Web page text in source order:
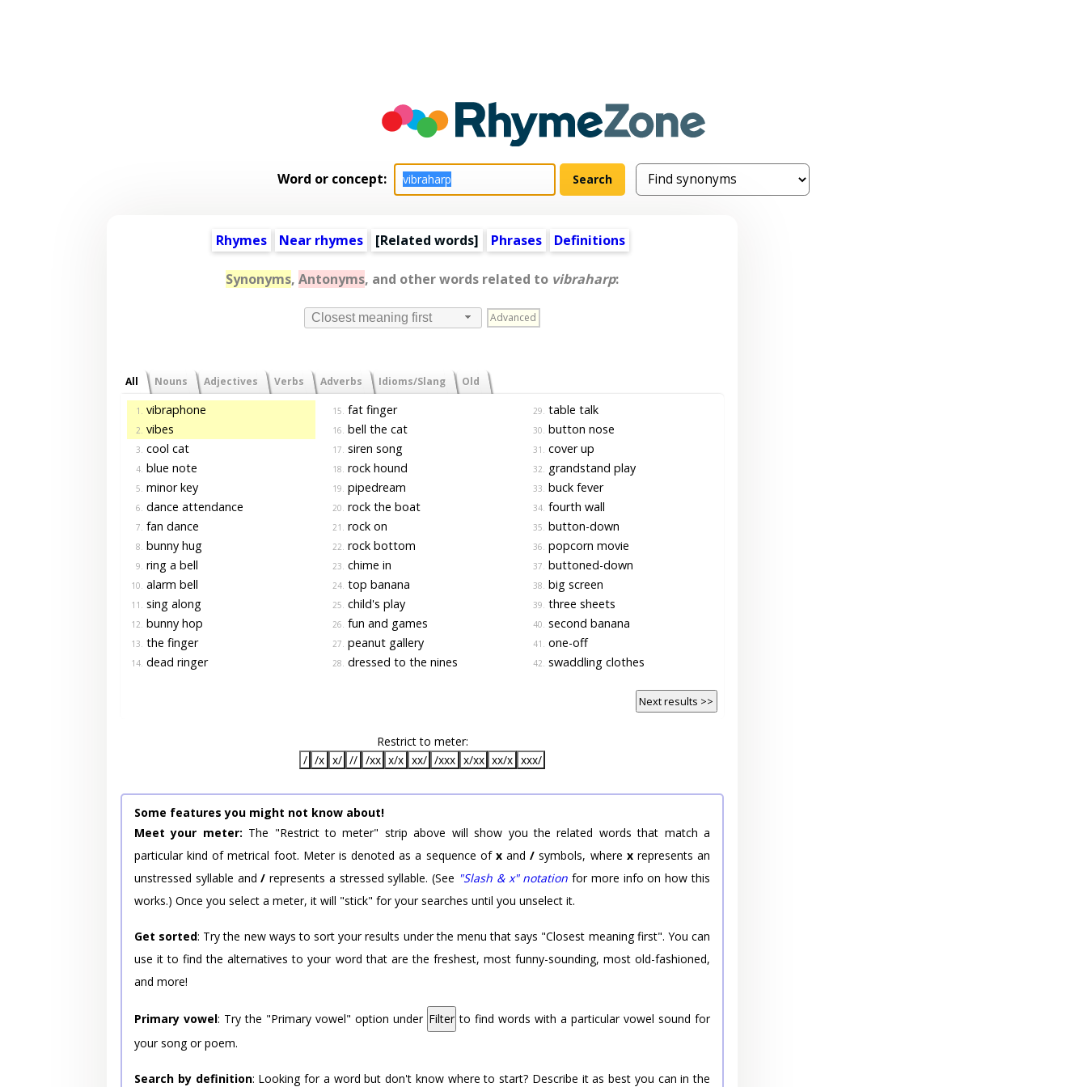
Word or concept:
Rhymes Near rhymes [Related words] Phrases Definitions
Synonyms, Antonyms, and other words related to vibraharp:
Closest meaning first Advanced
All Nouns Adjectives Verbs Adverbs Idioms/Slang Old
1. vibraphone
2. vibes
3. cool cat
4. blue note
5. minor key
6. dance attendance
7. fan dance
8. bunny hug
9. ring a bell
10. alarm bell
11. sing along
12. bunny hop
13. the finger
14. dead ringer
15. fat finger
16. bell the cat
17. siren song
18. rock hound
19. pipedream
20. rock the boat
21. rock on
22. rock bottom
23. chime in
24. top banana
25. child's play
26. fun and games
27. peanut gallery
28. dressed to the nines
29. table talk
30. button nose
31. cover up
32. grandstand play
33. buck fever
34. fourth wall
35. button-down
36. popcorn movie
37. buttoned-down
38. big screen
39. three sheets
40. second banana
41. one-off
42. swaddling clothes
Next results >>
Restrict to meter:
/ /x x/ // /xx x/x xx/ /xxx x/xx xx/x xxx/
Some features you might not know about!
Meet your meter: The "Restrict to meter" strip above will show you the related words that match a
particular kind of metrical foot. Meter is denoted as a sequence of xand/ symbols, where xrepresents an
unstressed syllable and/ represents a stressed syllable. (See "Slash & x" notation for more info on how this
works.) Once you select a meter, it will "stick" for your searches until you unselect it.
Get sorted: Try the new ways to sort your results under the menu that says "Closest meaning first". You can
use it to find the alternatives to your word that are the freshest, most funny-sounding, most old-fashioned,
and more!
Primary vowel: Try the "Primary vowel" option under Filter to find words with a particular vowel sound for
your song or poem.
Search by definition: Looking for a word but don't know where to start? Describe it as best you can in the